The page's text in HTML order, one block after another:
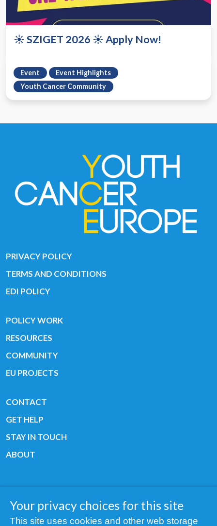
☀️ SZIGET 2026 ☀️ Apply Now!
Event
Event Highlights
Youth Cancer Community
PRIVACY POLICY
TERMS AND CONDITIONS
EDI POLICY
POLICY WORK
RESOURCES
COMMUNITY
EU PROJECTS
CONTACT
GET HELP
STAY IN TOUCH
ABOUT
Copyright © 2019 All rights reserved Youth
Your privacy choices for this site
This site uses cookies and other web storage